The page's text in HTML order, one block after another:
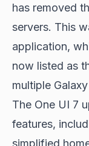
has removed
servers. This
application,
now listed as
multiple
The One UI 7
features,